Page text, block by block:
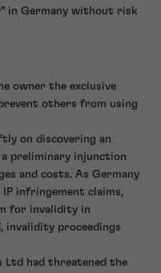
in Germany without risk
owner the exclusive
others from using
on discovering an
preliminary injunction
and costs. As Germany
IP infringement claims,
for invalidity in
invalidity proceedings
Ltd had threatened the